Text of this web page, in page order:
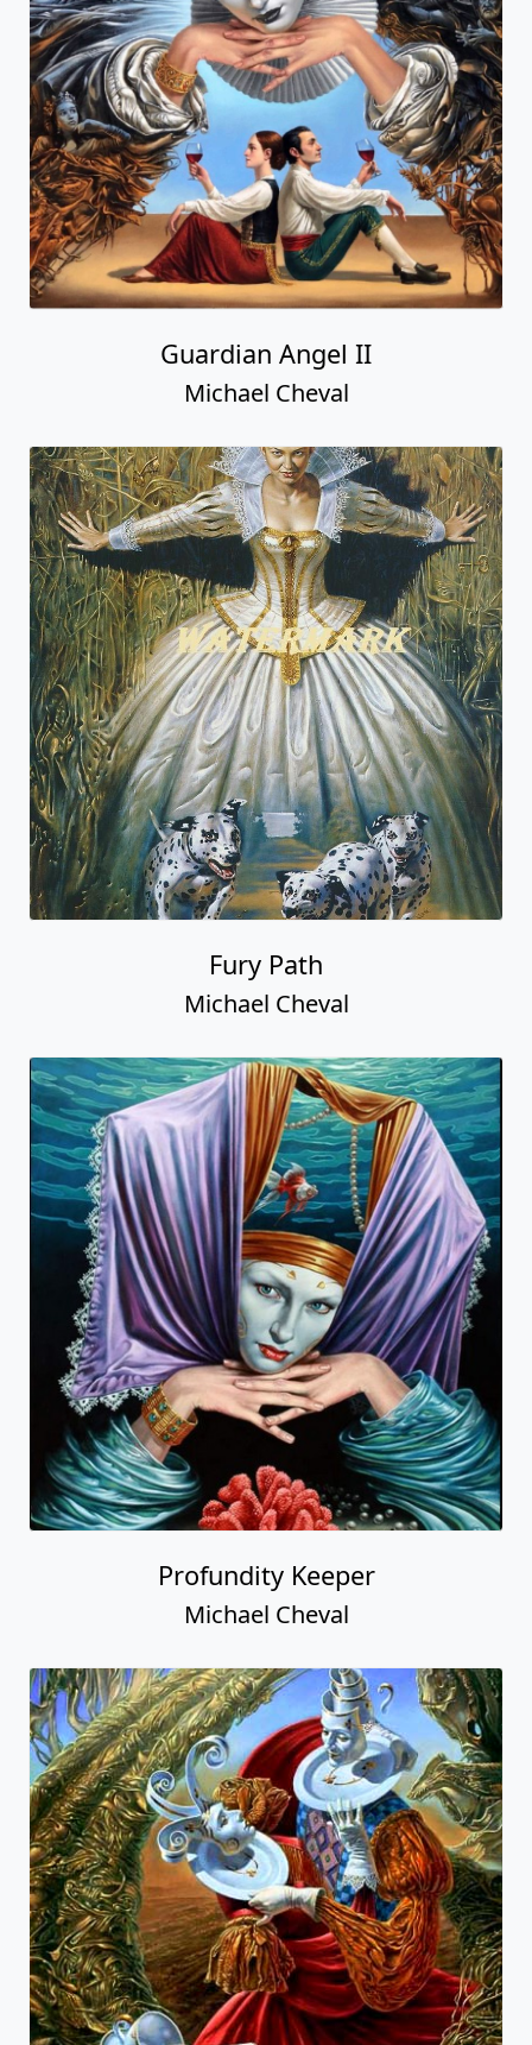
Guardian Angel II
Michael Cheval
Fury Path
Michael Cheval
Profundity Keeper
Michael Cheval